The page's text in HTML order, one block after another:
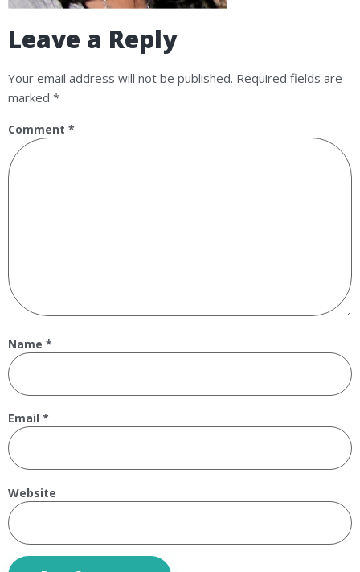
Leave a Reply
Your email address will not be published. Required fields are
marked *
Comment *
Name *
Email *
Website